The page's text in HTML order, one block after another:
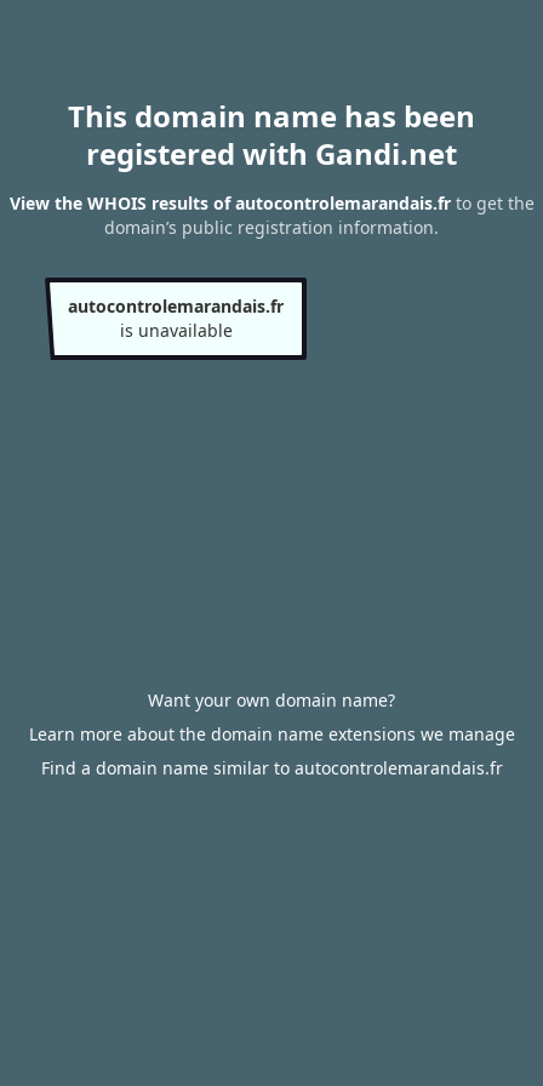
This domain name has been
registered with Gandi.net
View the WHOIS results of autocontrolemarandais.frto get the
domain’s public registration information.
autocontrolemarandais.fr
is unavailable
Want your own domain name?
Learn more about the domain name extensions we manage
Find a domain name similar to autocontrolemarandais.fr